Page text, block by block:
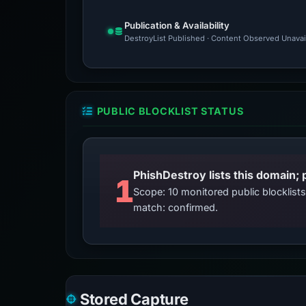
Publication & Availability
DestroyList Published · Content Observed
PUBLIC BLOCKLIST STATUS
1PhishDestroy lists this
Scope: 10 monitored public
match: confirmed.
Stored Capture